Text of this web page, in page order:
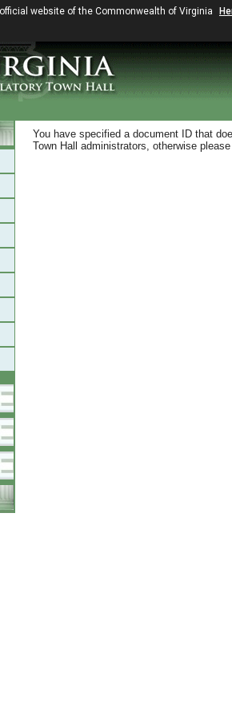
website of the Commonwealth of Virginia
You have specified a document ID that
Town Hall administrators, otherwise